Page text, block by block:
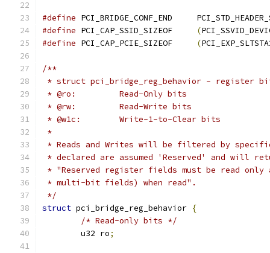
#define
PCI_BRIDGE_CONF_END
#define
(
#define
(
/**
* struct pci_bridge_reg_behavior - register
* @ro:		Read-Only bits
* @rw:		Read-Write bits
* @w1c:	Write-1-to-Clear bits
*
* Reads and Writes will be filtered by
* declared are assumed 'Reserved' and will
* "Reserved register fields must be read
* multi-bit fields) when read".
*/
struct pci_bridge_reg_behavior {
/* Read-only bits */
	u32 ro
;